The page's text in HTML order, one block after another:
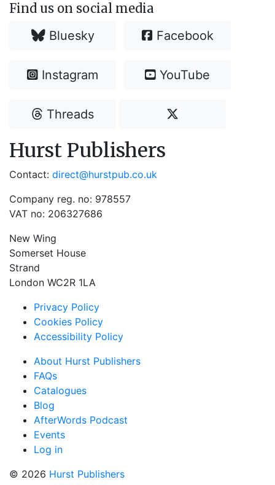
Find us on social media
Bluesky Facebook
Instagram YouTube
Threads
Hurst Publishers
Contact: direct@hurstpub.co.uk
Company reg. no: 978557
VAT no: 206327686
New Wing
Somerset House
Strand
London WC2R 1LA
Privacy Policy
Cookies Policy
Accessibility Policy
About Hurst Publishers
FAQs
Catalogues
Blog
AfterWords Podcast
Events
Log in
© 2026 Hurst Publishers